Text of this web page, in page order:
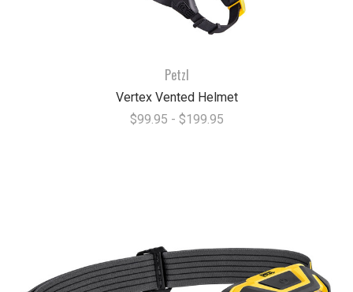
Petzl
Vertex Vented Helmet
$99.95 - $199.95